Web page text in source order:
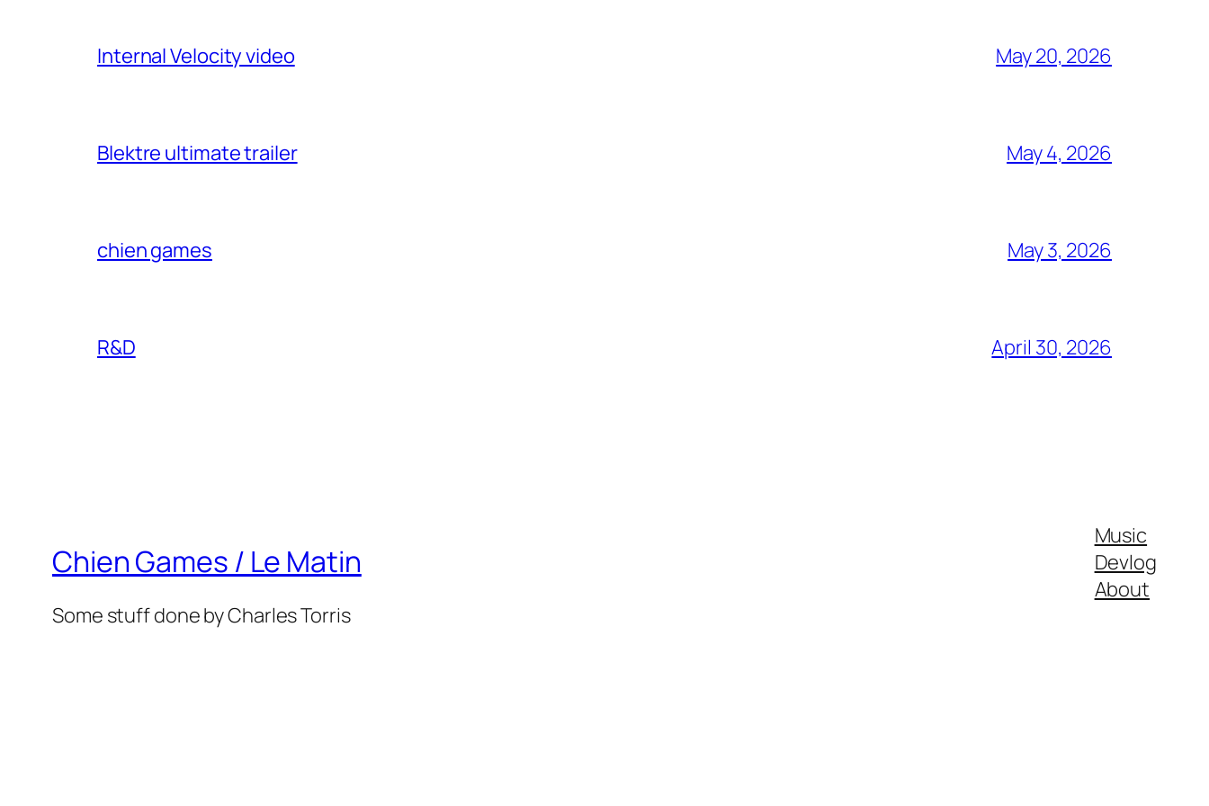
Internal Velocity video May 20, 2026
Blektre ultimate trailer May 4, 2026
chien games May 3, 2026
R&D April 30, 2026
Chien Games / Le Matin
Some stuff done by Charles Torris
Music
Devlog
About